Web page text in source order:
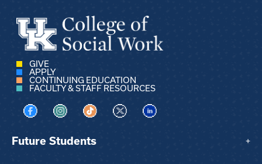
GIVE
APPLY
CONTINUING EDUCATION
FACULTY & STAFF RESOURCES
Visit us on Facebook
Visit us on Instagram
Visit us on TikTok
Visit us on XVisit us on LinkedIn
Future Students +